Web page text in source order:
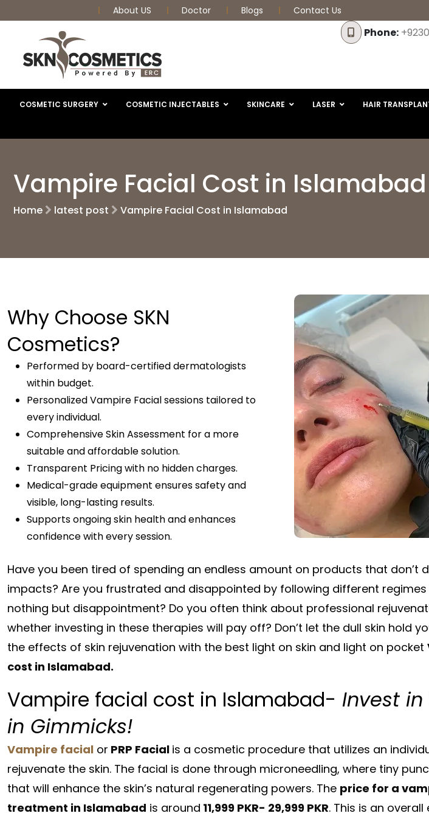
About US Doctor Blogs Contact Us
Phone:
COSMETIC SURGERY COSMETIC INJECTABLES SKINCARE LASER HAIR
Vampire Facial Cost in Islamabad
Home latest post Vampire Facial Cost in Islamabad
Why Choose SKN
Cosmetics?
Performed by board-certified dermatologists
within budget.
Personalized Vampire Facial sessions tailored to
every individual.
Comprehensive Skin Assessment for a more
suitable and affordable solution.
Transparent Pricing with no hidden charges.
Medical-grade equipment ensures safety and
visible, long-lasting results.
Supports ongoing skin health and enhances
confidence with every session.
Have you been tired of spending an endless amount on products that don’t
impacts? Are you frustrated and disappointed by following different
nothing but disappointment? Do you often think about professional
whether investing in these therapies will pay off? Don’t let the dull skin hold
the effects of skin rejuvenation with the best light on skin and light on pocket
cost in Islamabad.
Vampire facial cost in Islamabad- Invest in
in Gimmicks!
Vampire facial or PRP Facial is a cosmetic procedure that utilizes an
rejuvenate the skin. The facial is done through microneedling, where tiny
that will enhance the skin’s natural regenerating powers. The price for a
treatment in Islamabad is around 11,999 PKR- 29,999 PKR. This is an